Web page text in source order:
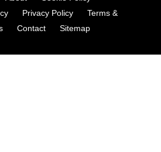
Privacy Policy
Terms &
Contact Sitemap